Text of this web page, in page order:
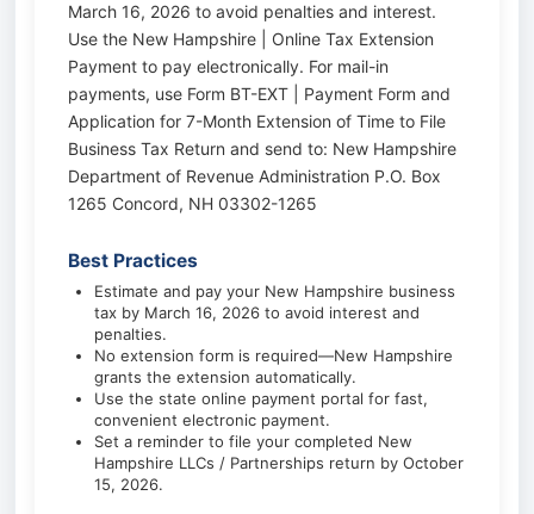
March 16, 2026 to avoid penalties and interest.
Use the New Hampshire | Online Tax Extension
Payment to pay electronically. For mail-in
payments, use Form BT-EXT | Payment Form and
Application for 7-Month Extension of Time to File
Business Tax Return and send to: New Hampshire
Department of Revenue Administration P.O. Box
1265 Concord, NH 03302-1265
Best Practices
Estimate and pay your New Hampshire business
tax by March 16, 2026 to avoid interest and
penalties.
No extension form is required—New Hampshire
grants the extension automatically.
Use the state online payment portal for fast,
convenient electronic payment.
Set a reminder to file your completed New
Hampshire LLCs / Partnerships return by October
15, 2026.